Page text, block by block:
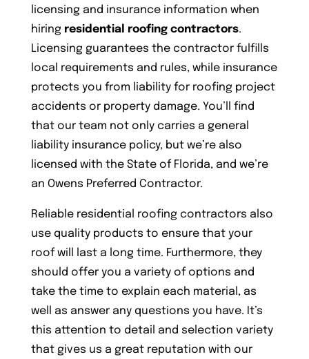
licensing and insurance information when
hiring residential roofing contractors.
Licensing guarantees the contractor fulfills
local requirements and rules, while insurance
protects you from liability for roofing project
accidents or property damage. You’ll find
that our team not only carries a general
liability insurance policy, but we’re also
licensed with the State of Florida, and we’re
an Owens Preferred Contractor.
Reliable residential roofing contractors also
use quality products to ensure that your
roof will last a long time. Furthermore, they
should offer you a variety of options and
take the time to explain each material, as
well as answer any questions you have. It’s
this attention to detail and selection variety
that gives us a great reputation with our